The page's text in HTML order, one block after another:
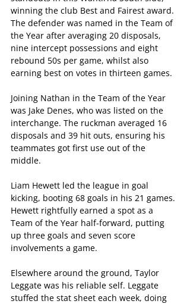
winning the club Best and Fairest award.
The defender was named in the Team of
the Year after averaging 20 disposals,
nine intercept possessions and eight
rebound 50s per game, whilst also
earning best on votes in thirteen games.
Joining Nathan in the Team of the Year
was Jake Denes, who was listed on the
interchange. The ruckman averaged 16
disposals and 39 hit outs, ensuring his
teammates got first use out of the
middle.
Liam Hewett led the league in goal
kicking, booting 68 goals in his 21 games.
Hewett rightfully earned a spot as a
Team of the Year half-forward, putting
up three goals and seven score
involvements a game.
Elsewhere around the ground, Taylor
Leggate was his reliable self. Leggate
stuffed the stat sheet each week, doing